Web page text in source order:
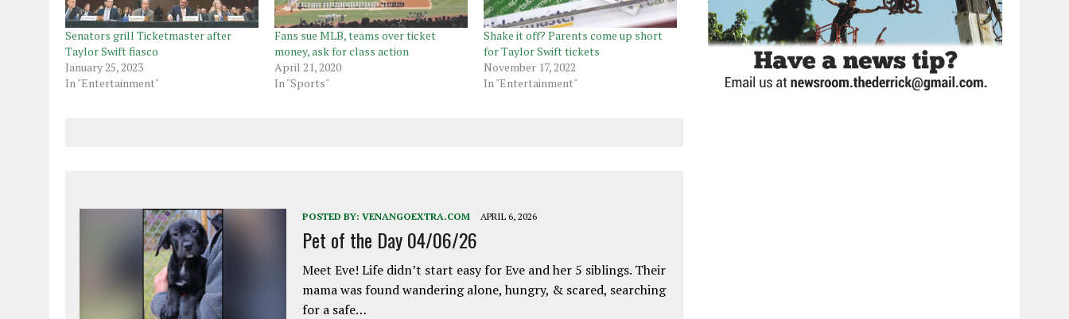
Senators grill Ticketmaster after
Taylor Swift fiasco
January 25, 2023
In "Entertainment"
Fans sue MLB, teams over ticket
money, ask for class action
April 21, 2020
In "Sports"
Shake it off? Parents come up short
for Taylor Swift tickets
November 17, 2022
In "Entertainment"
POSTED BY: VENANGOEXTRA.COM APRIL 6, 2026
Pet of the Day 04/06/26
Meet Eve! Life didn’t start easy for Eve and her 5 siblings. Their
mama was found wandering alone, hungry, & scared, searching
for a safe…